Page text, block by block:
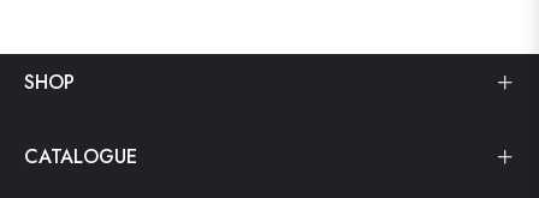
SHOP
CATALOGUE